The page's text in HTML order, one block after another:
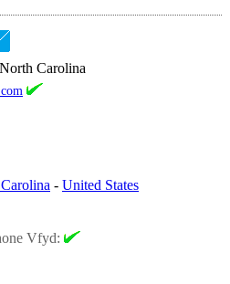
Carolina
- United States
Vfyd: